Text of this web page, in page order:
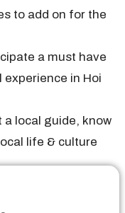
to add on for the
a must have
experience in Hoi
local guide, know
life & culture